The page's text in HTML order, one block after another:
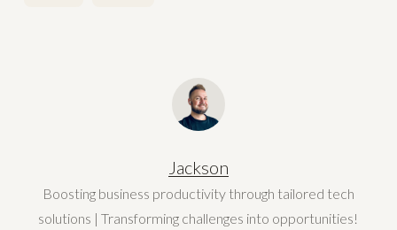
Jackson
Boosting business productivity through tailored tech
solutions | Transforming challenges into opportunities!